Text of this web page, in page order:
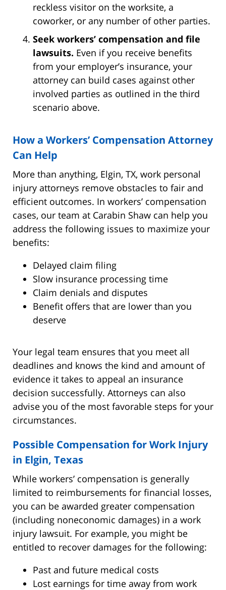
reckless visitor on the worksite, a
coworker, or any number of other parties.
Seek workers’ compensation and file
lawsuits. Even if you receive benefits
from your employer’s insurance, your
attorney can build cases against other
involved parties as outlined in the third
scenario above.
How a Workers’ Compensation Attorney
Can Help
More than anything, Elgin, TX, work personal
injury attorneys remove obstacles to fair and
efficient outcomes. In workers’ compensation
cases, our team at Carabin Shaw can help you
address the following issues to maximize your
benefits:
Delayed claim filing
Slow insurance processing time
Claim denials and disputes
Benefit offers that are lower than you
deserve
Your legal team ensures that you meet all
deadlines and knows the kind and amount of
evidence it takes to appeal an insurance
decision successfully. Attorneys can also
advise you of the most favorable steps for your
circumstances.
Possible Compensation for Work Injury
in Elgin, Texas
While workers’ compensation is generally
limited to reimbursements for financial losses,
you can be awarded greater compensation
(including noneconomic damages) in a work
injury lawsuit. For example, you might be
entitled to recover damages for the following:
Past and future medical costs
Lost earnings for time away from work